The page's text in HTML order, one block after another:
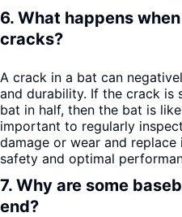
6. What happens
cracks?
A crack in a bat can
and durability. If the crack is
bat in half, then the bat is
important to regularly
damage or wear and
safety and optimal
7. Why are some
end?